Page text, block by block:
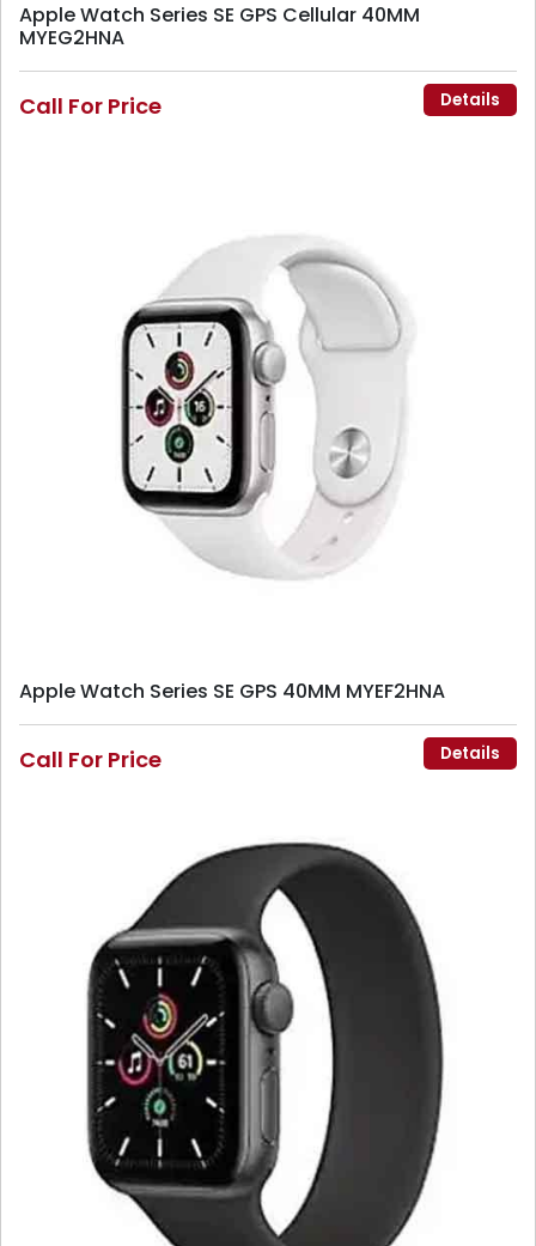
Apple Watch Series SE GPS Cellular 40MM
MYEG2HNA
Call For Price Details
Apple Watch Series SE GPS 40MM MYEF2HNA
Call For Price Details